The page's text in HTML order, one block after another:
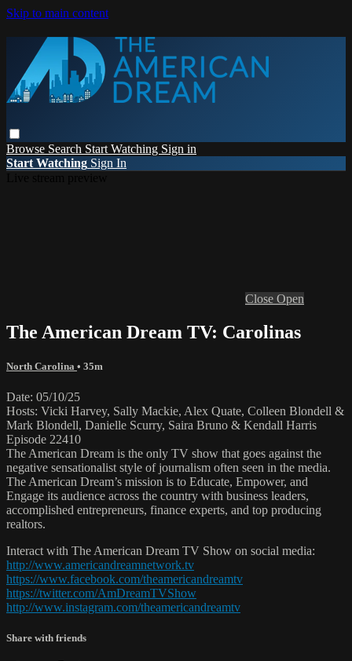
Skip to main content
Browse Search Start Watching Sign in
Start Watching Sign In
Close Open
The American Dream TV: Carolinas
North Carolina • 35m
Date: 05/10/25
Hosts: Vicki Harvey, Sally Mackie, Alex Quate, Colleen Blondell &
Mark Blondell, Danielle Scurry, Saira Bruno & Kendall Harris
Episode 22410
The American Dream is the only TV show that goes against the
negative sensationalist style of journalism often seen in the media.
The American Dream’s mission is to Educate, Empower, and
Engage its audience across the country with business leaders,
accomplished entrepreneurs, finance experts, and top producing
realtors.
Interact with The American Dream TV Show on social media:
http://www.americandreamnetwork.tv
https://www.facebook.com/theamericandreamtv
https://twitter.com/AmDreamTVShow
http://www.instagram.com/theamericandreamtv
Share with friends